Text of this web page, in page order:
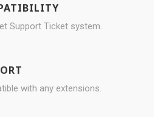
Support Ticket system.
with any extensions.